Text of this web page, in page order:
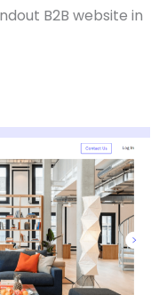
B2B website in